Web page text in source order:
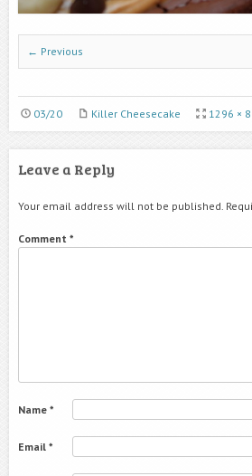
← Previous
03/20 Killer Cheesecake 1296 ×
Leave a Reply
Your email address will not be published.
Comment *
Name *
Email *